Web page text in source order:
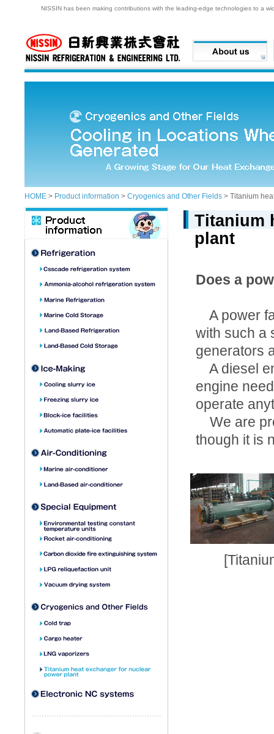
NISSIN has been making contributions with the leading-edge technologies to a
HOME > Product information > Cryogenics and Other Fields > Titanium
Titanium
plant
Does a
A power
with such a
generators
A diesel
engine
operate
We are
though it is